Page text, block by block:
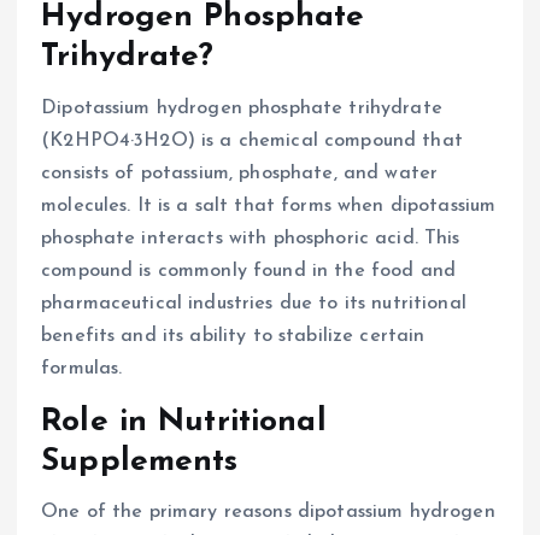
Hydrogen Phosphate
Trihydrate?
Dipotassium hydrogen phosphate trihydrate
(K2HPO4·3H2O) is a chemical compound that
consists of potassium, phosphate, and water
molecules. It is a salt that forms when dipotassium
phosphate interacts with phosphoric acid. This
compound is commonly found in the food and
pharmaceutical industries due to its nutritional
benefits and its ability to stabilize certain
formulas.
Role in Nutritional
Supplements
One of the primary reasons dipotassium hydrogen